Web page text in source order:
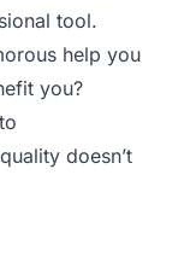
tool.
help you
you?
doesn’t